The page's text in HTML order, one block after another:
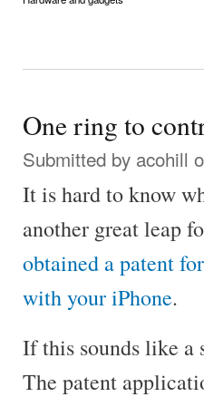
One ring to
Submitted by acohill
It is hard to know
another great leap
obtained a patent
with your iPhone.
If this sounds like a
The patent